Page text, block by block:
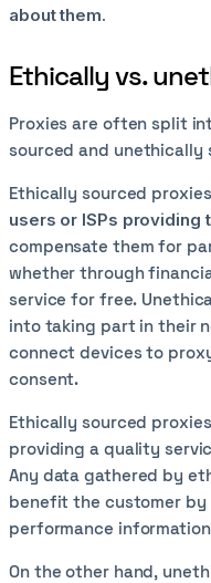
about them.
Ethically vs.
Proxies are often split
sourced and unethically
Ethically sourced proxies
users or ISPs providing
compensate them for
whether through
service for free.
into taking part in their
connect devices to
consent.
Ethically sourced
providing a quality
Any data gathered by
benefit the customer by
performance
On the other hand,